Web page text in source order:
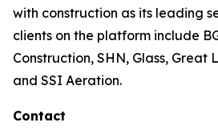
with construction as its leading
clients on the platform include
Construction, SHN, Glass, Great
and SSI Aeration.
Contact